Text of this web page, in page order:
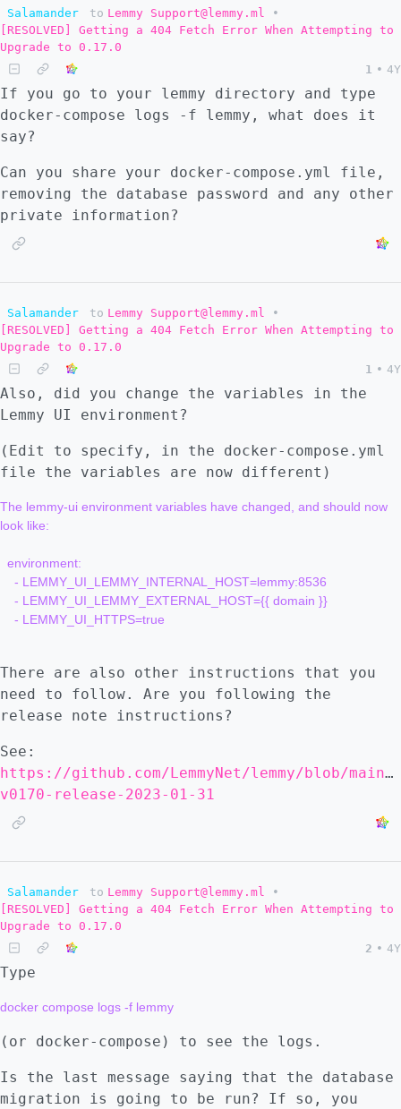
Salamander to Lemmy Support@lemmy.ml
•
[RESOLVED] Getting a 404 Fetch Error When Attempting to
Upgrade to 0.17.0
1 • 4Y
If you go to your lemmy directory and type
docker-compose logs -f lemmy, what does it
say?
Can you share your docker-compose.yml file,
removing the database password and any other
private information?
Salamander to Lemmy Support@lemmy.ml
•
[RESOLVED] Getting a 404 Fetch Error When Attempting to
Upgrade to 0.17.0
1 • 4Y
Also, did you change the variables in the
Lemmy UI environment?
(Edit to specify, in the docker-compose.yml
file the variables are now different)
The lemmy-ui environment variables have changed, and should now
look like:
There are also other instructions that you
need to follow. Are you following the
release note instructions?
See:
https://github.com/LemmyNet/lemmy/blob/main/
v0170-release-2023-01-31
Salamander to Lemmy Support@lemmy.ml
•
[RESOLVED] Getting a 404 Fetch Error When Attempting to
Upgrade to 0.17.0
2 • 4Y
Type
(or docker-compose) to see the logs.
Is the last message saying that the database
migration is going to be run? If so, you